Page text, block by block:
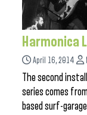
Harmonica
April 16, 2014
The second
series comes
based surf-